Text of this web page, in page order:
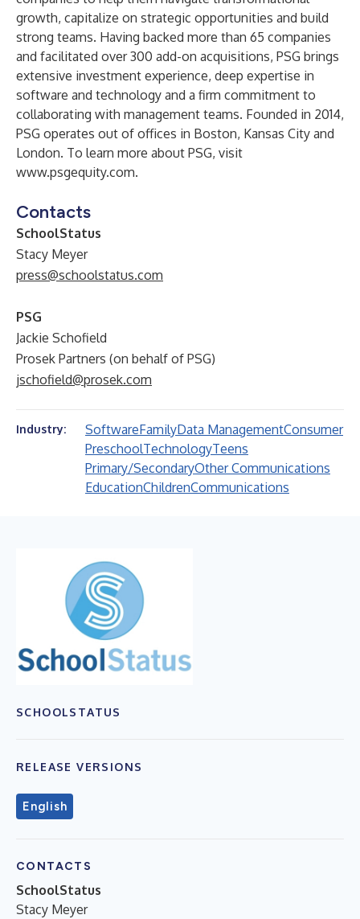
growth, capitalize on strategic opportunities and build
strong teams. Having backed more than 65 companies
and facilitated over 300 add-on acquisitions, PSG brings
extensive investment experience, deep expertise in
software and technology and a firm commitment to
collaborating with management teams. Founded in 2014,
PSG operates out of offices in Boston, Kansas City and
London. To learn more about PSG, visit
www.psgequity.com.
Contacts
SchoolStatus
Stacy Meyer
press@schoolstatus.com
PSG
Jackie Schofield
Prosek Partners (on behalf of PSG)
jschofield@prosek.com
Industry: SoftwareFamilyData ManagementConsumer
PreschoolTechnologyTeens
Primary/SecondaryOther Communications
EducationChildrenCommunications
SCHOOLSTATUS
RELEASE VERSIONS
English
CONTACTS
SchoolStatus
Stacy Meyer